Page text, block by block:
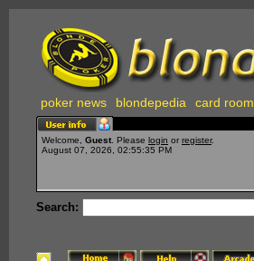
poker news blondepedia card room
Welcome, Guest . Please login or register.
August 07, 2026, 02:55:35 PM
Search: